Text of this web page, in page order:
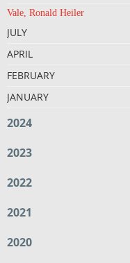
Vale, Ronald Heiler
JULY
APRIL
FEBRUARY
JANUARY
2024
2023
2022
2021
2020